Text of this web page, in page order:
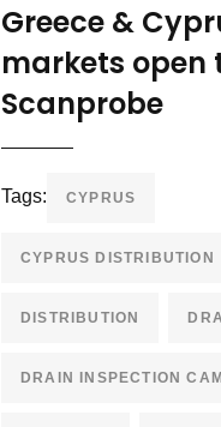
Greece &
markets open
Scanprobe
Tags: CYPRUS
CYPRUS DISTRIBUTION
DISTRIBUTION
DRAIN INSPECTION